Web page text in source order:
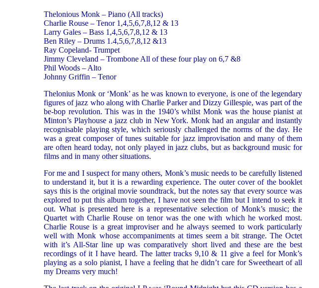
Thelonious Monk – Piano (All tracks)
Charlie Rouse – Tenor 1,4,5,6,7,8,12 & 13
Larry Gales – Bass 1,4,5,6,7,8,12 & 13
Ben Riley – Drums 1.4,5,6,7,8,12 &13
Ray Copeland- Trumpet
Jimmy Cleveland – Trombone All of these four play on 6,7 &8
Phil Woods – Alto
Johnny Griffin – Tenor
Thelonius Monk or ‘Monk’ as he was known to everyone, is one of the legendary
figures of jazz who along with Charlie Parker and Dizzy Gillespie, was part of the
be-bop revolution. This was in the 1940’s whilst Monk was the house pianist at
Minton’s Playhouse a jazz club in New York. Monk had an angular and instantly
recognisable playing style, which seriously challenged the norms of the day. He
was a great composer of tunes suitable for jazz improvisation and many of them
are often heard today, not only played in jazz clubs, but as background music for
films and in many other situations.
For me and I suspect for many others, Monk’s music needs to be carefully listened
to understand it, but it is a rewarding experience. The outer cover of the booklet
says this is the original movie soundtrack, but the notes say that every source was
explored to put this album together, I have not seen the film but I intend to seek it
out. What is presented here is a representative selection of Monk’s music; the
Quartet with Charlie Rouse on tenor was the one with which he worked most.
Charlie Rouse is a great improviser and he always seemed to work particularly
well with Monk whose accompaniments at times seem a bit strange. The Octet
with it’s All-Star line up was comparatively short lived and these are the best
recordings of it I have heard. The latter tracks 9,10 & 11 give a feel for Monk’s
playing as a solo pianist, I have a feeling that he didn’t care for Sweetheart of all
my Dreams very much!